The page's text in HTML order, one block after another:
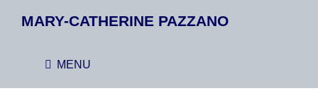
MARY-CATHERINE PAZZANO
MENU